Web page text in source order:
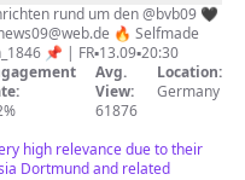
rund um den @bvb09 🖤
🔥 Selfmade
Beiträge 📸 🆚 | @fch_1846 📌 | FR▪️13.09▪️20:30
Avg.
View:
61876
Location:
Germany
high relevance due to their
Dortmund and related